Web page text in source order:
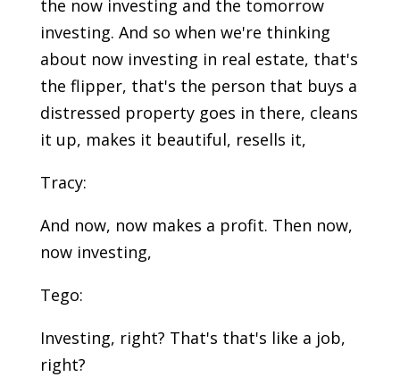
the now investing and the tomorrow
investing. And so when we're thinking
about now investing in real estate, that's
the flipper, that's the person that buys a
distressed property goes in there, cleans
it up, makes it beautiful, resells it,
Tracy:
And now, now makes a profit. Then now,
now investing,
Tego:
Investing, right? That's that's like a job,
right?